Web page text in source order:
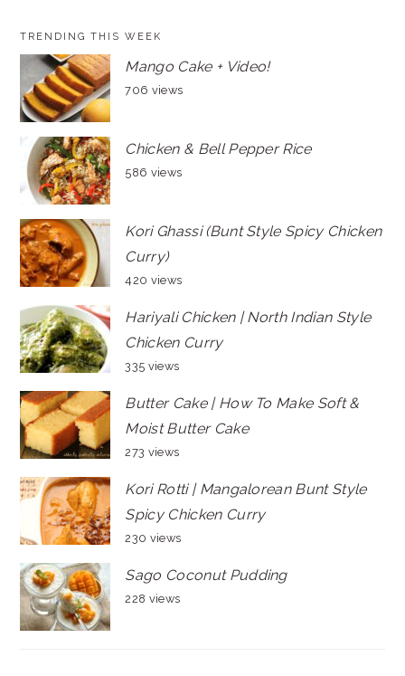
TRENDING THIS WEEK
Mango Cake + Video!
706 views
Chicken & Bell Pepper Rice
586 views
Kori Ghassi (Bunt Style Spicy Chicken
Curry)
420 views
Hariyali Chicken | North Indian Style
Chicken Curry
335 views
Butter Cake | How To Make Soft &
Moist Butter Cake
273 views
Kori Rotti | Mangalorean Bunt Style
Spicy Chicken Curry
230 views
Sago Coconut Pudding
228 views